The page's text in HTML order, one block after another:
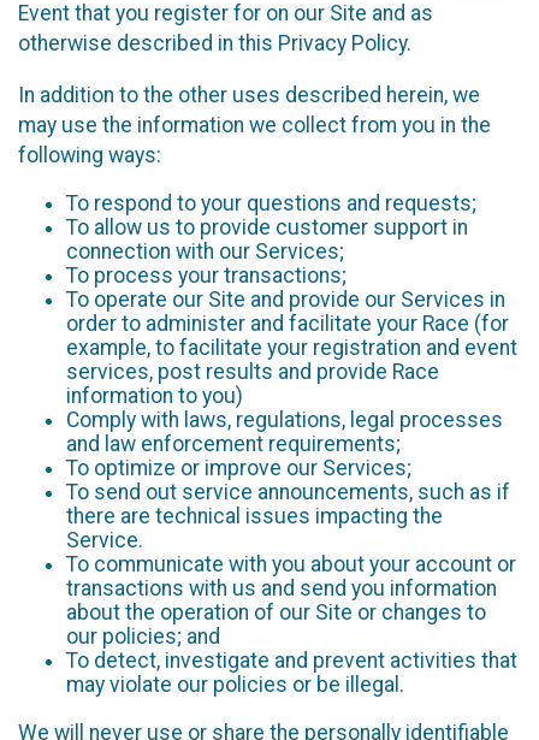
Event that you register for on our Site and as
otherwise described in this Privacy Policy.
In addition to the other uses described herein, we
may use the information we collect from you in the
following ways:
To respond to your questions and requests;
To allow us to provide customer support in
connection with our Services;
To process your transactions;
To operate our Site and provide our Services in
order to administer and facilitate your Race (for
example, to facilitate your registration and event
services, post results and provide Race
information to you)
Comply with laws, regulations, legal processes
and law enforcement requirements;
To optimize or improve our Services;
To send out service announcements, such as if
there are technical issues impacting the
Service.
To communicate with you about your account or
transactions with us and send you information
about the operation of our Site or changes to
our policies; and
To detect, investigate and prevent activities that
may violate our policies or be illegal.
We will never use or share the personally identifiable